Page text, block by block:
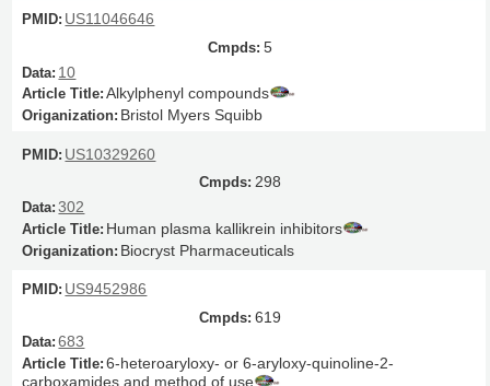
US11046646
5
10
Alkylphenyl compounds
Bristol Myers Squibb
US10329260
298
302
Human plasma kallikrein inhibitors
Biocryst Pharmaceuticals
US9452986
619
683
6-heteroaryloxy- or 6-aryloxy-quinoline-2-
carboxamides and method of use